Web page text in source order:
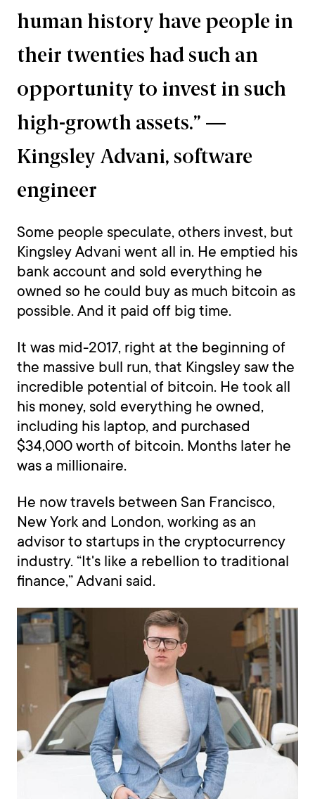
human history have people in
their twenties had such an
opportunity to invest in such
high-growth assets.” —
Kingsley Advani, software
engineer
Some people speculate, others invest, but
Kingsley Advani went all in. He emptied his
bank account and sold everything he
owned so he could buy as much bitcoin as
possible. And it paid off big time.
It was mid-2017, right at the beginning of
the massive bull run, that Kingsley saw the
incredible potential of bitcoin. He took all
his money, sold everything he owned,
including his laptop, and purchased
$34,000 worth of bitcoin. Months later he
was a millionaire.
He now travels between San Francisco,
New York and London, working as an
advisor to startups in the cryptocurrency
industry. “It's like a rebellion to traditional
finance,” Advani said.